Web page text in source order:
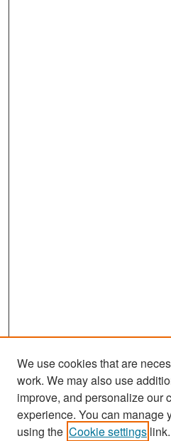
Search
We use cookies that are
work. We may also use
improve, and personalize our
experience. You can manage
using the Cookie settings